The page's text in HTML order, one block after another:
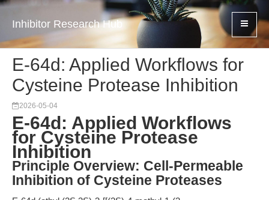
Inhibitor Research Hub
E-64d: Applied Workflows for
Cysteine Protease Inhibition
2026-05-04
E-64d: Applied Workflows
for Cysteine Protease
Inhibition
Principle Overview: Cell-Permeable
Inhibition of Cysteine Proteases